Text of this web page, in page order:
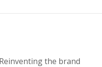
the brand